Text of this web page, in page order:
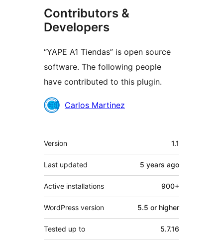
Contributors &
Developers
“YAPE A1 Tiendas” is open source
software. The following people
have contributed to this plugin.
Contributors
Carlos Martinez
Meta
Version 1.1
Last updated 5 years ago
Active installations 900+
WordPress version 5.5 or higher
Tested up to 5.7.16